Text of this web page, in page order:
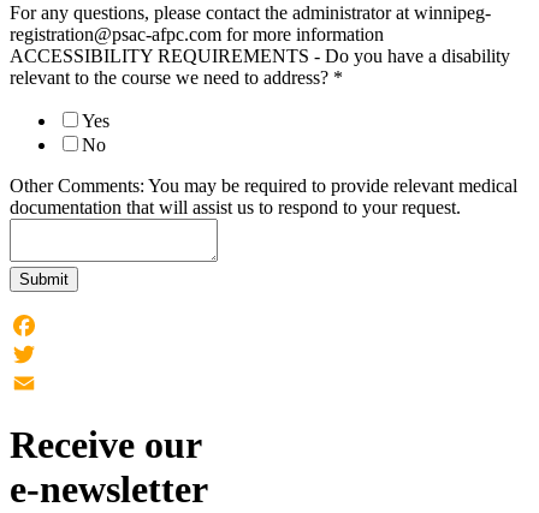
For any questions, please contact the administrator at winnipeg-
registration@psac-afpc.com for more information
ACCESSIBILITY REQUIREMENTS - Do you have a disability
relevant to the course we need to address? *
Yes
No
Other Comments: You may be required to provide relevant medical
documentation that will assist us to respond to your request.
Submit
Facebook
Twitter
Receive our
e-newsletter